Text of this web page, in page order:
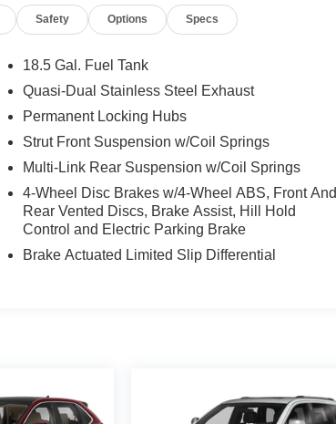
Safety Options Specs
18.5 Gal. Fuel Tank
Quasi-Dual Stainless Steel Exhaust
Permanent Locking Hubs
Strut Front Suspension w/Coil Springs
Multi-Link Rear Suspension w/Coil Springs
4-Wheel Disc Brakes w/4-Wheel ABS, Front And
Rear Vented Discs, Brake Assist, Hill Hold
Control and Electric Parking Brake
Brake Actuated Limited Slip Differential